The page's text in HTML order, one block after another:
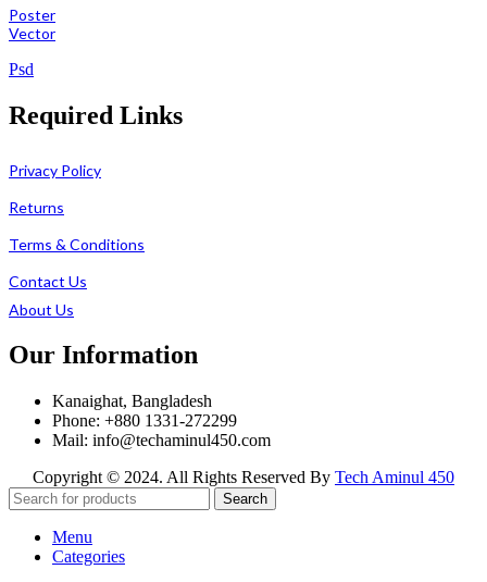
Poster
Vector
Psd
Required Links
Privacy Policy
Returns
Terms & Conditions
Contact Us
About Us
Our Information
Kanaighat, Bangladesh
Phone: +880 1331-272299
Mail: info@techaminul450.com
Copyright © 2024. All Rights Reserved By Tech Aminul 450
Search
Menu
Categories